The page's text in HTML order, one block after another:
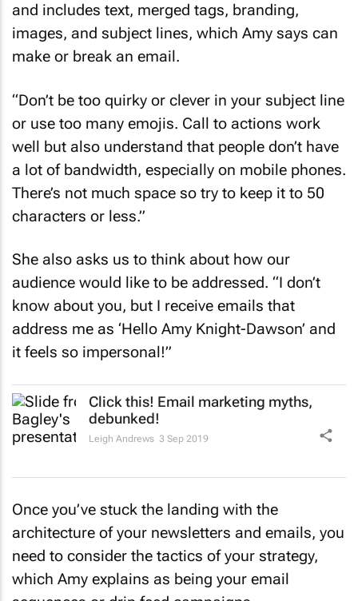
and includes text, merged tags, branding,
images, and subject lines, which Amy says can
make or break an email.
“Don’t be too quirky or clever in your subject line
or use too many emojis. Call to actions work
well but also understand that people don’t have
a lot of bandwidth, especially on mobile phones.
There’s not much space so try to keep it to 50
characters or less.”
She also asks us to think about how our
audience would like to be addressed. “I don’t
know about you, but I receive emails that
address me as ‘Hello Amy Knight-Dawson’ and
it feels so impersonal!”
Click this! Email marketing myths,
debunked!
Leigh Andrews 3 Sep 2019
Once you’ve stuck the landing with the
architecture of your newsletters and emails, you
need to consider the tactics of your strategy,
which Amy explains as being your email